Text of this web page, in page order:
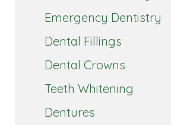
Emergency Dentistry
Dental Fillings
Dental Crowns
Teeth Whitening
Dentures